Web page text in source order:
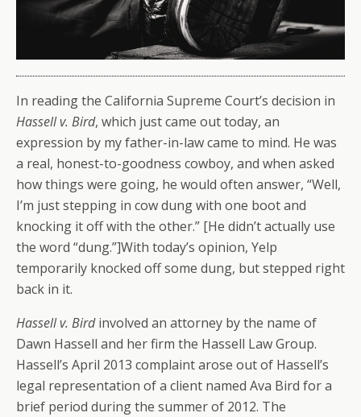
In reading the California Supreme Court’s decision in
Hassell v. Bird, which just came out today, an
expression by my father-in-law came to mind. He was
a real, honest-to-goodness cowboy, and when asked
how things were going, he would often answer, “Well,
I’m just stepping in cow dung with one boot and
knocking it off with the other.” [He didn’t actually use
the word “dung.”]With today’s opinion, Yelp
temporarily knocked off some dung, but stepped right
back in it.
Hassell v. Birdinvolved an attorney by the name of
Dawn Hassell and her firm the Hassell Law Group.
Hassell’s April 2013 complaint arose out of Hassell’s
legal representation of a client named Ava Bird for a
brief period during the summer of 2012. The